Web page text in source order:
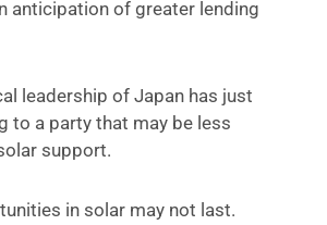
anticipation of greater lending
leadership of Japan has just
to a party that may be less
support.
in solar may not last.